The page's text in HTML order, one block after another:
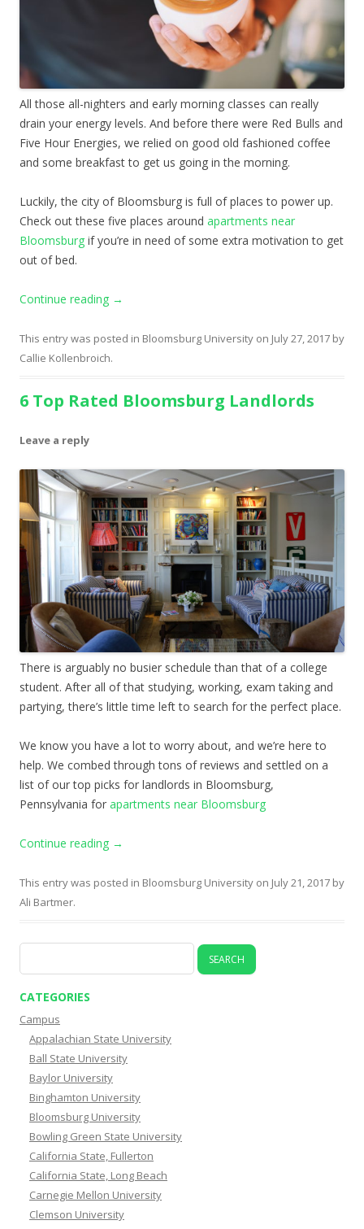
All those all-nighters and early morning classes can really
drain your energy levels. And before there were Red Bulls and
Five Hour Energies, we relied on good old fashioned coffee
and some breakfast to get us going in the morning.
Luckily, the city of Bloomsburg is full of places to power up.
Check out these five places around apartments near
Bloomsburg if you’re in need of some extra motivation to get
out of bed.
Continue reading →
This entry was posted in Bloomsburg University on July 27, 2017 by
Callie Kollenbroich.
6 Top Rated Bloomsburg Landlords
Leave a reply
There is arguably no busier schedule than that of a college
student. After all of that studying, working, exam taking and
partying, there’s little time left to search for the perfect place.
We know you have a lot to worry about, and we’re here to
help. We combed through tons of reviews and settled on a
list of our top picks for landlords in Bloomsburg,
Pennsylvania for apartments near Bloomsburg
Continue reading →
This entry was posted in Bloomsburg University on July 21, 2017 by
Ali Bartmer.
for:
CATEGORIES
Campus
Appalachian State University
Ball State University
Baylor University
Binghamton University
Bloomsburg University
Bowling Green State University
California State, Fullerton
California State, Long Beach
Carnegie Mellon University
Clemson University